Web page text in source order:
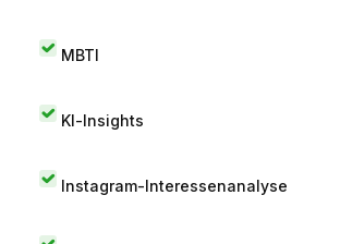
MBTI
KI-Insights
Instagram-Interessenanalyse